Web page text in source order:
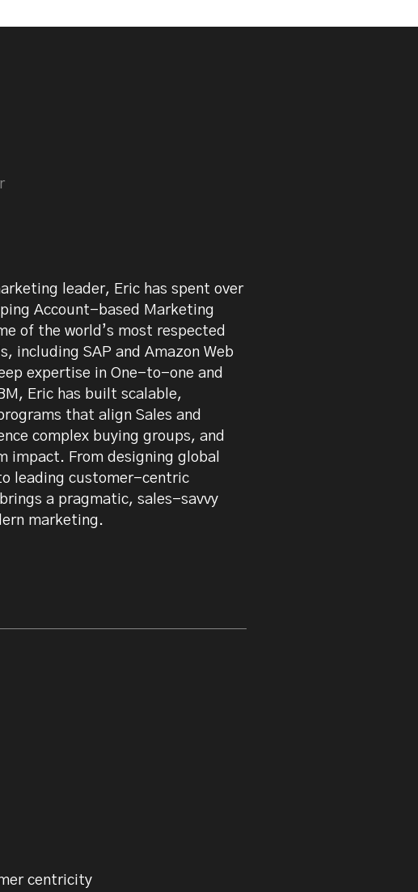
Martin on LinkedIn
leader, Eric has spent over
Account-based Marketing
of the world’s most respected
including SAP and Amazon Web
expertise in One-to-one and
Eric has built scalable,
that align Sales and
complex buying groups, and
impact. From designing global
leading customer-centric
a pragmatic, sales-savvy
marketing.
centricity